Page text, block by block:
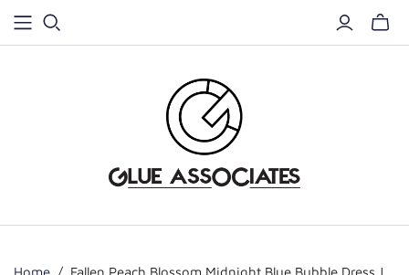
Home / Fallen Peach Blossom Midnight Blue Bubble Dress |